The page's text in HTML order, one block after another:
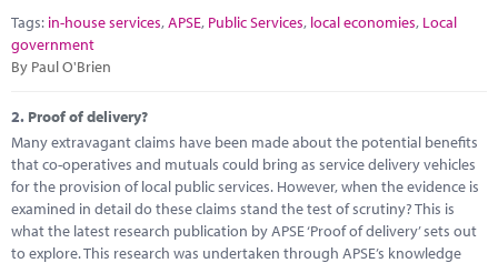
News
Tags: in-house services,APSE, Public Services, local economies, Local
government
By Paul O'Brien
2. Proof of delivery?
Many extravagant claims have been made about the potential benefits
that co-operatives and mutuals could bring as service delivery vehicles
for the provision of local public services. However, when the evidence is
examined in detail do these claims stand the test of scrutiny? This is
what the latest research publication by APSE ‘Proof of delivery’ sets out
to explore. This research was undertaken through APSE’s knowledge